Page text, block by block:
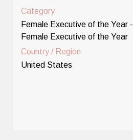
Category
Female Executive of the Year -
Female Executive of the Year
Country / Region
United States